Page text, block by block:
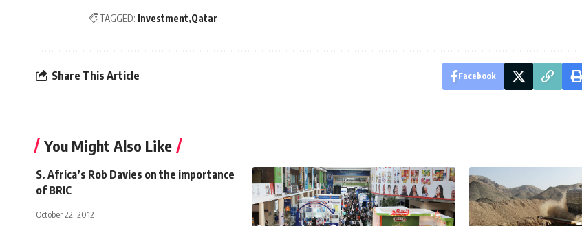
TAGGED: Investment Qatar
Share This Article Facebook
You Might Also Like
S. Africa’s Rob Davies on the importance
of BRIC
October 22, 2012